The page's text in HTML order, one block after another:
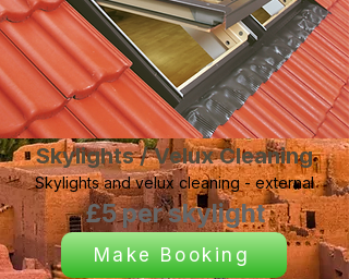
Skylights / Velux Cleaning
Skylights and velux cleaning - external
£5 per skylight
Make Booking